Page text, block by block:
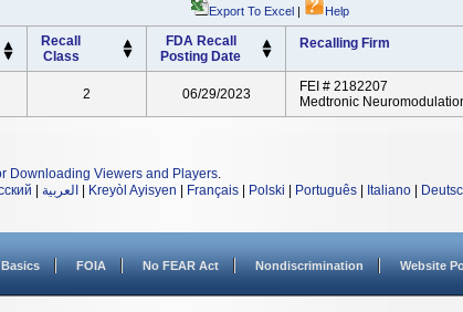
Export To Excel | Help
Recall
Class
FDA Recall
Posting Date
Recalling Firm
2 06/29/2023
FEI # 2182207
Medtronic
Downloading Viewers and Players.
العربية Kreyòl Ayisyen Français Polski Português Italiano
FOIA No FEAR Act Nondiscrimination Website